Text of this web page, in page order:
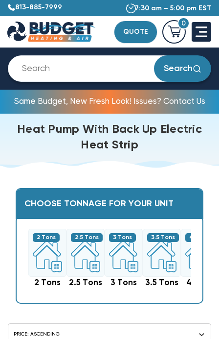
813-885-7999 7:30 am – 5:00 pm EST
QUOTE
0
Search
Same Budget, New Fresh Look! Issues? Contact Us
Heat Pump With Back Up Electric
Heat Strip
CHOOSE TONNAGE FOR YOUR UNIT
2 Tons
2 Tons
2.5 Tons
2.5 Tons
3 Tons
3 Tons
3.5 Tons
3.5 Tons
4 Tons
4 Tons